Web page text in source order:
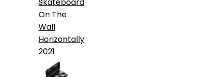
On The
Wall
Horizontally
2021